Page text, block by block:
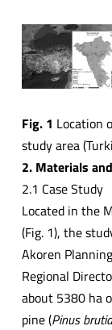
Fig. 1 Location
study area
2. Materials
2.1 Case Study
Located in the
(Fig. 1), the
Akoren
Regional
about 5380 ha
pine (Pinus brutia